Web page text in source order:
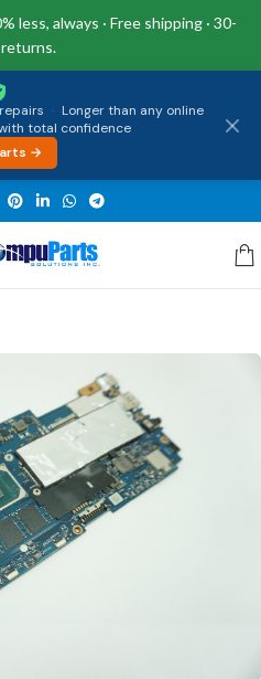
less, always · Free shipping · 30-
· Longer than any online
total confidence
→